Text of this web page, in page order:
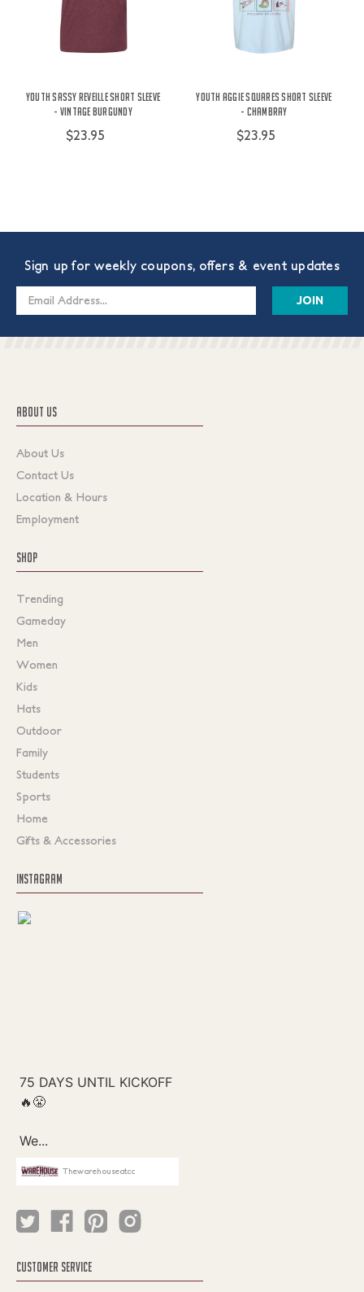
Youth Sassy Reveille Short Sleeve
- Vintage Burgundy
$23.95
Youth Aggie Squares Short Sleeve
- Chambray
$23.95
Sign up for weekly coupons, offers & event updates
Email
ABOUT US
About Us
Contact Us
Location & Hours
Employment
SHOP
Trending
Gameday
Men
Women
Kids
Hats
Outdoor
Family
Students
Sports
Home
Gifts & Accessories
INSTAGRAM
Thewarehouseatcc
CUSTOMER SERVICE